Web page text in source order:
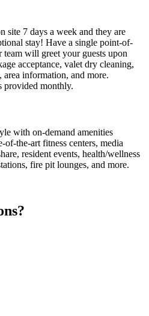
site 7 days a week and they are
stay! Have a single point-of-
will greet your guests upon
acceptance, valet dry cleaning,
area information, and more.
provided monthly.
with on-demand amenities
the-art fitness centers, media
resident events, health/wellness
fire pit lounges, and more.